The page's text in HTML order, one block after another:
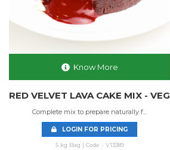
Know More
RED VELVET LAVA CAKE MIX - VEG
Complete mix to prepare naturally f...
LOGIN FOR PRICING
5 kg Bag | Code - V13389